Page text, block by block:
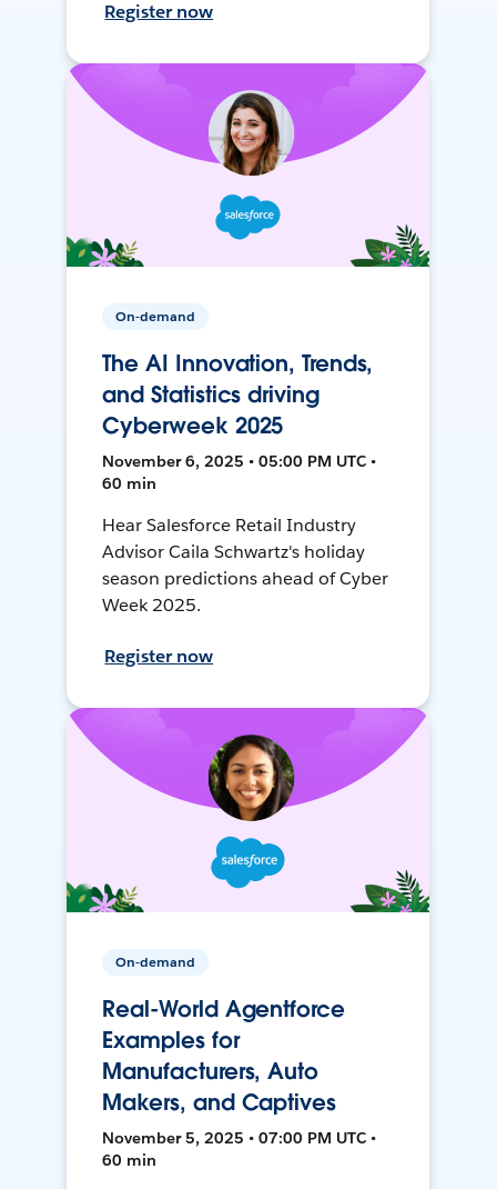
Register now
On-demand
The AI Innovation, Trends,
and Statistics driving
Cyberweek 2025
November 6, 2025 • 05:00 PM UTC •
60 min
Hear Salesforce Retail Industry
Advisor Caila Schwartz's holiday
season predictions ahead of Cyber
Week 2025.
Register now
On-demand
Real-World Agentforce
Examples for
Manufacturers, Auto
Makers, and Captives
November 5, 2025 • 07:00 PM UTC •
60 min